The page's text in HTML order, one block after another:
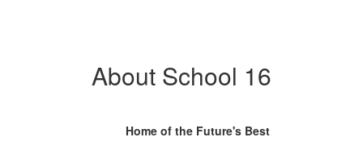
About School 16
Home of the Future's Best